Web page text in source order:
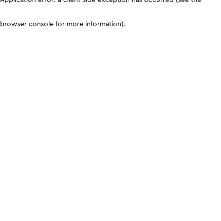
browser console for more information).